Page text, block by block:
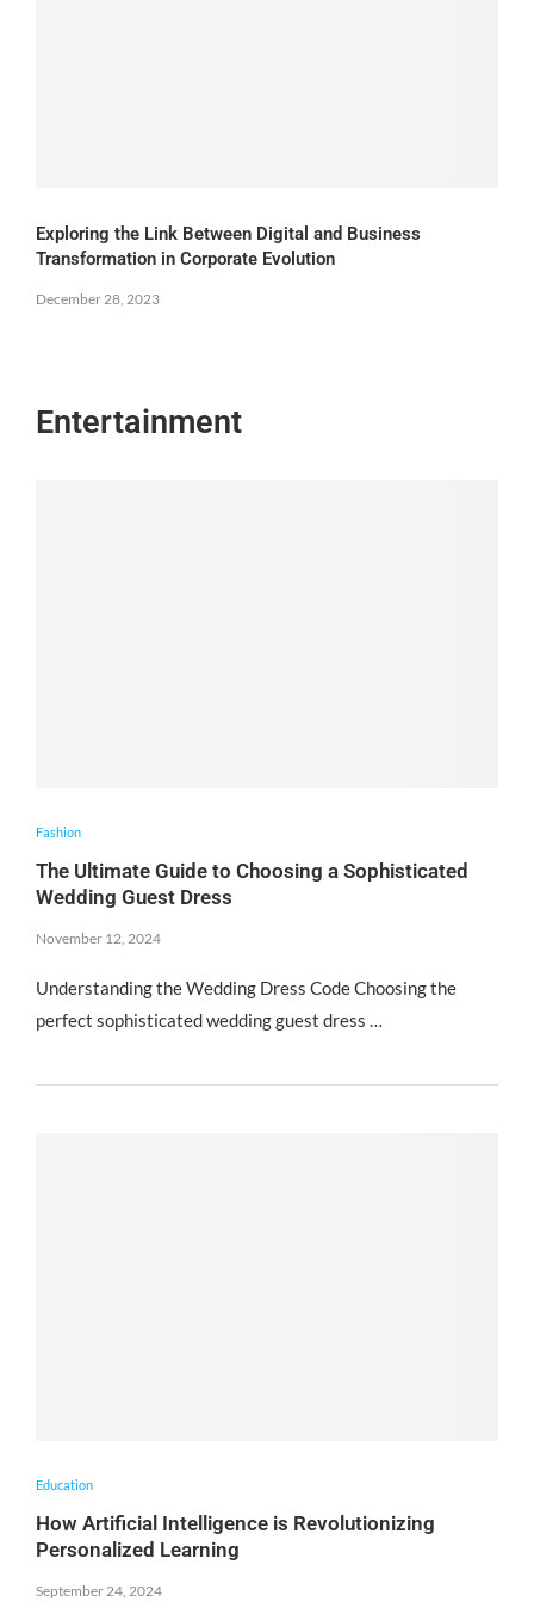
Exploring the Link Between Digital and Business
Transformation in Corporate Evolution
December 28, 2023
Entertainment
Fashion
The Ultimate Guide to Choosing a Sophisticated
Wedding Guest Dress
November 12, 2024
Understanding the Wedding Dress Code Choosing the
perfect sophisticated wedding guest dress …
Education
How Artificial Intelligence is Revolutionizing
Personalized Learning
September 24, 2024